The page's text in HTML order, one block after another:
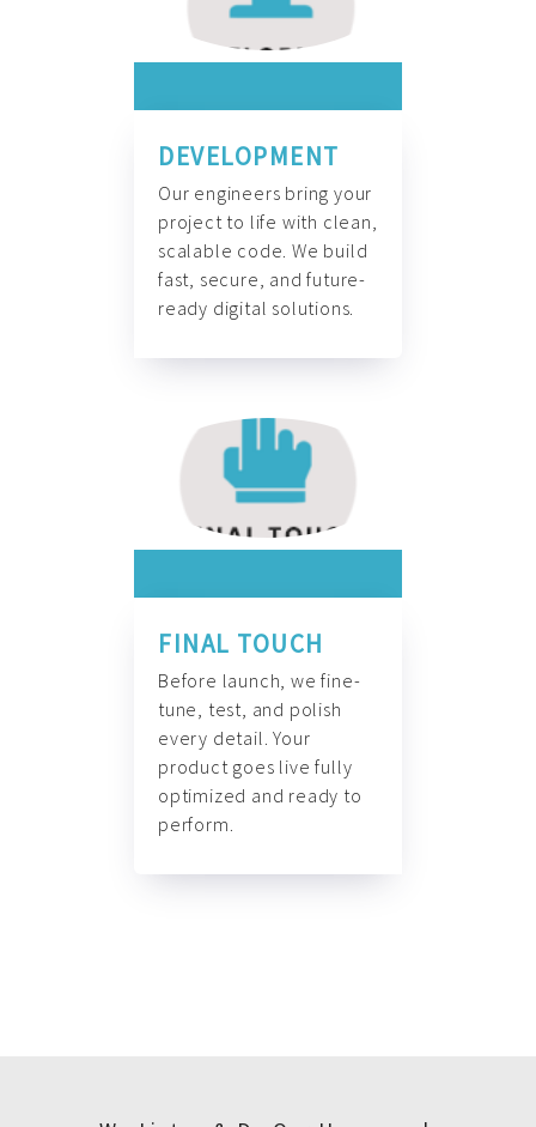
DEVELOPMENT
Our engineers bring your
project to life with clean,
scalable code. We build
fast, secure, and future-
ready digital solutions.
FINAL TOUCH
Before launch, we fine-
tune, test, and polish
every detail. Your
product goes live fully
optimized and ready to
perform.